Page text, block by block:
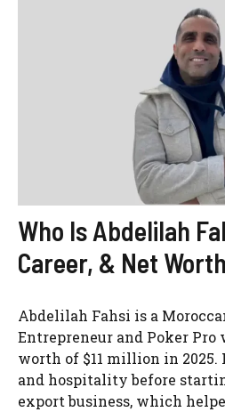
Who Is Abdelilah
Career, & Net
Abdelilah Fahsi is a
Entrepreneur and Poker
worth of $11 million in 2025.
and hospitality before
export business, which